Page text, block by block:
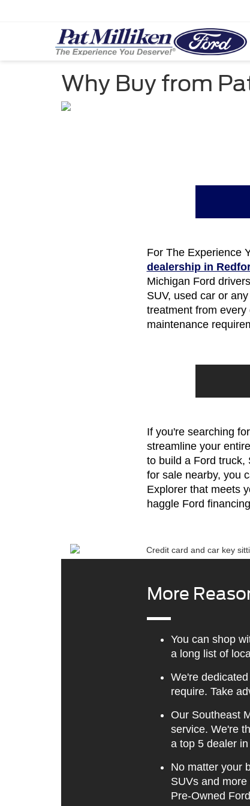
Why Buy from
For The Experience
dealership in
Michigan Ford
SUV, used car or
treatment from
maintenance
If you're searching
streamline your
to build a Ford truck,
for sale nearby, you
Explorer that meets
haggle Ford
More
You can shop
a long list of
We're
require. Take
Our Southeast
service. We're
a top 5 dealer
No matter your
SUVs and
Pre-Owned